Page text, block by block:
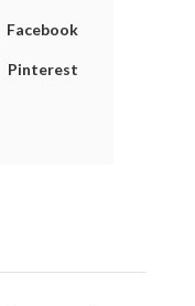
Facebook
Pinterest